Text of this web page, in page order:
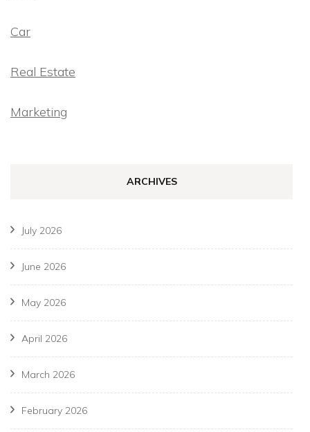
Car
Real Estate
Marketing
ARCHIVES
July 2026
June 2026
May 2026
April 2026
March 2026
February 2026